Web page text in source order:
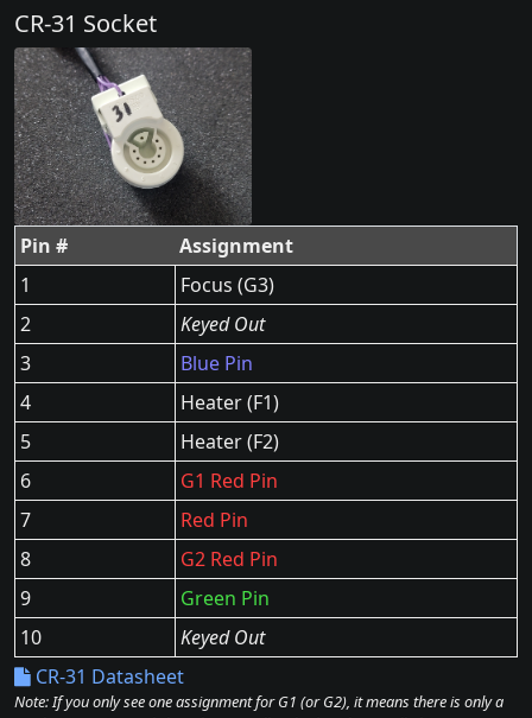
CR-31 Socket
Pin #
Assignment
1
Focus (G3)
2
Keyed Out
3
Blue Pin
4
Heater (F1)
5
Heater (F2)
6
G1 Red Pin
7
Red Pin
8
G2 Red Pin
9
Green Pin
10
Keyed Out
CR-31 Datasheet
Note: If you only see one assignment for G1 (or G2), it means there is only a